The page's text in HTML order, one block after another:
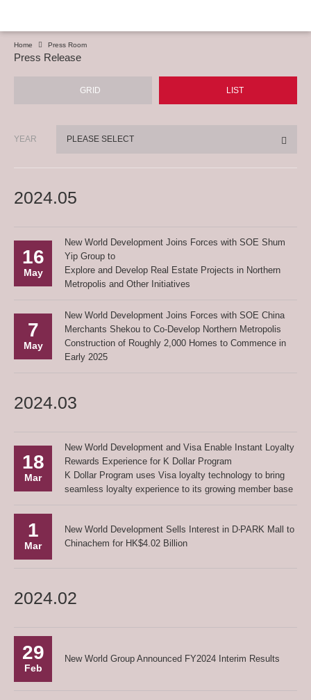
Home Press Room
Press Release
GRID LIST
YEAR PLEASE SELECT
2024.05
16
May
New World Development Joins Forces with SOE Shum
Yip Group to
Explore and Develop Real Estate Projects in Northern
Metropolis and Other Initiatives
7
May
New World Development Joins Forces with SOE China
Merchants Shekou to Co-Develop Northern Metropolis
Construction of Roughly 2,000 Homes to Commence in
Early 2025
2024.03
18
Mar
New World Development and Visa Enable Instant Loyalty
Rewards Experience for K Dollar Program
K Dollar Program uses Visa loyalty technology to bring
seamless loyalty experience to its growing member base
1
Mar
New World Development Sells Interest in D‧PARK Mall to
Chinachem for HK$4.02 Billion
2024.02
29
Feb
New World Group Announced FY2024 Interim Results